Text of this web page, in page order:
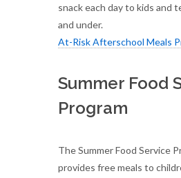
snack each day to kids and
and under.
At-Risk Afterschool Meals
Summer Food
Program
The Summer Food Service
provides free meals to